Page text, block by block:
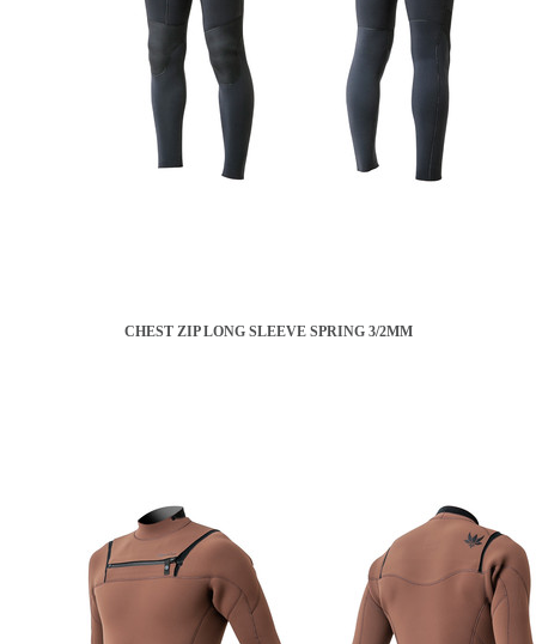
CHEST ZIP LONG SLEEVE SPRING 3/2MM